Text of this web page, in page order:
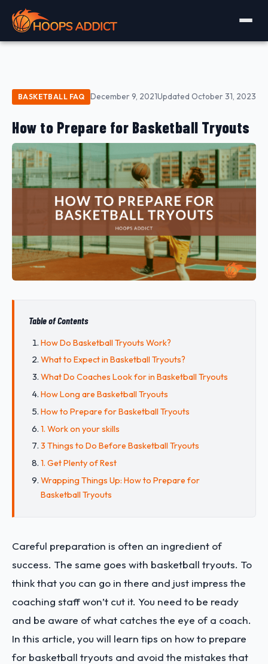
BASKETBALL FAQ December 9, 2021Updated October 31, 2023
How to Prepare for Basketball Tryouts
Table of Contents
How Do Basketball Tryouts Work?
What to Expect in Basketball Tryouts?
What Do Coaches Look for in Basketball Tryouts
How Long are Basketball Tryouts
How to Prepare for Basketball Tryouts
1. Work on your skills
3 Things to Do Before Basketball Tryouts
1. Get Plenty of Rest
Wrapping Things Up: How to Prepare for
Basketball Tryouts
Careful preparation is often an ingredient of
success. The same goes with basketball tryouts. To
think that you can go in there and just impress the
coaching staff won’t cut it. You need to be ready
and be aware of what catches the eye of a coach.
In this article, you will learn tips on how to prepare
for basketball tryouts and avoid the mistakes that